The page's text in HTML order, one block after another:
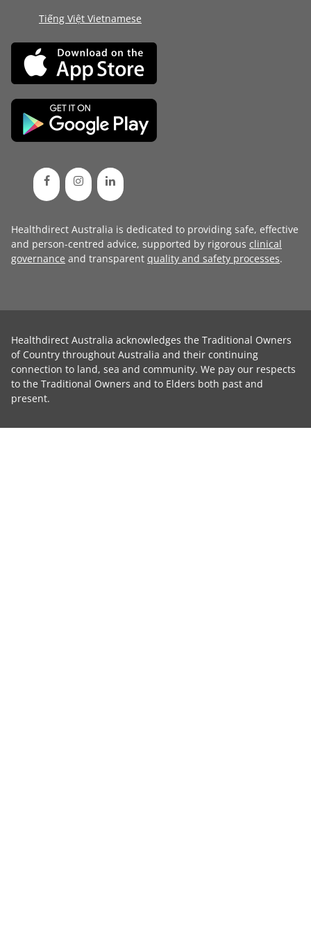
Tiếng Việt Vietnamese
Healthdirect Australia is dedicated to providing safe, effective
and person-centred advice, supported by rigorous clinical
governance and transparent quality and safety processes.
Healthdirect Australia acknowledges the Traditional Owners
of Country throughout Australia and their continuing
connection to land, sea and community. We pay our respects
to the Traditional Owners and to Elders both past and
present.